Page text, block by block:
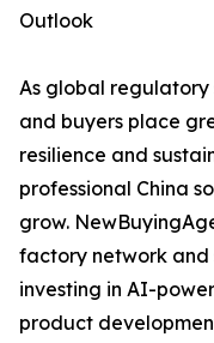
Outlook
As global
and buyers place
resilience and
professional China
grow.
factory network and
investing in AI-
product